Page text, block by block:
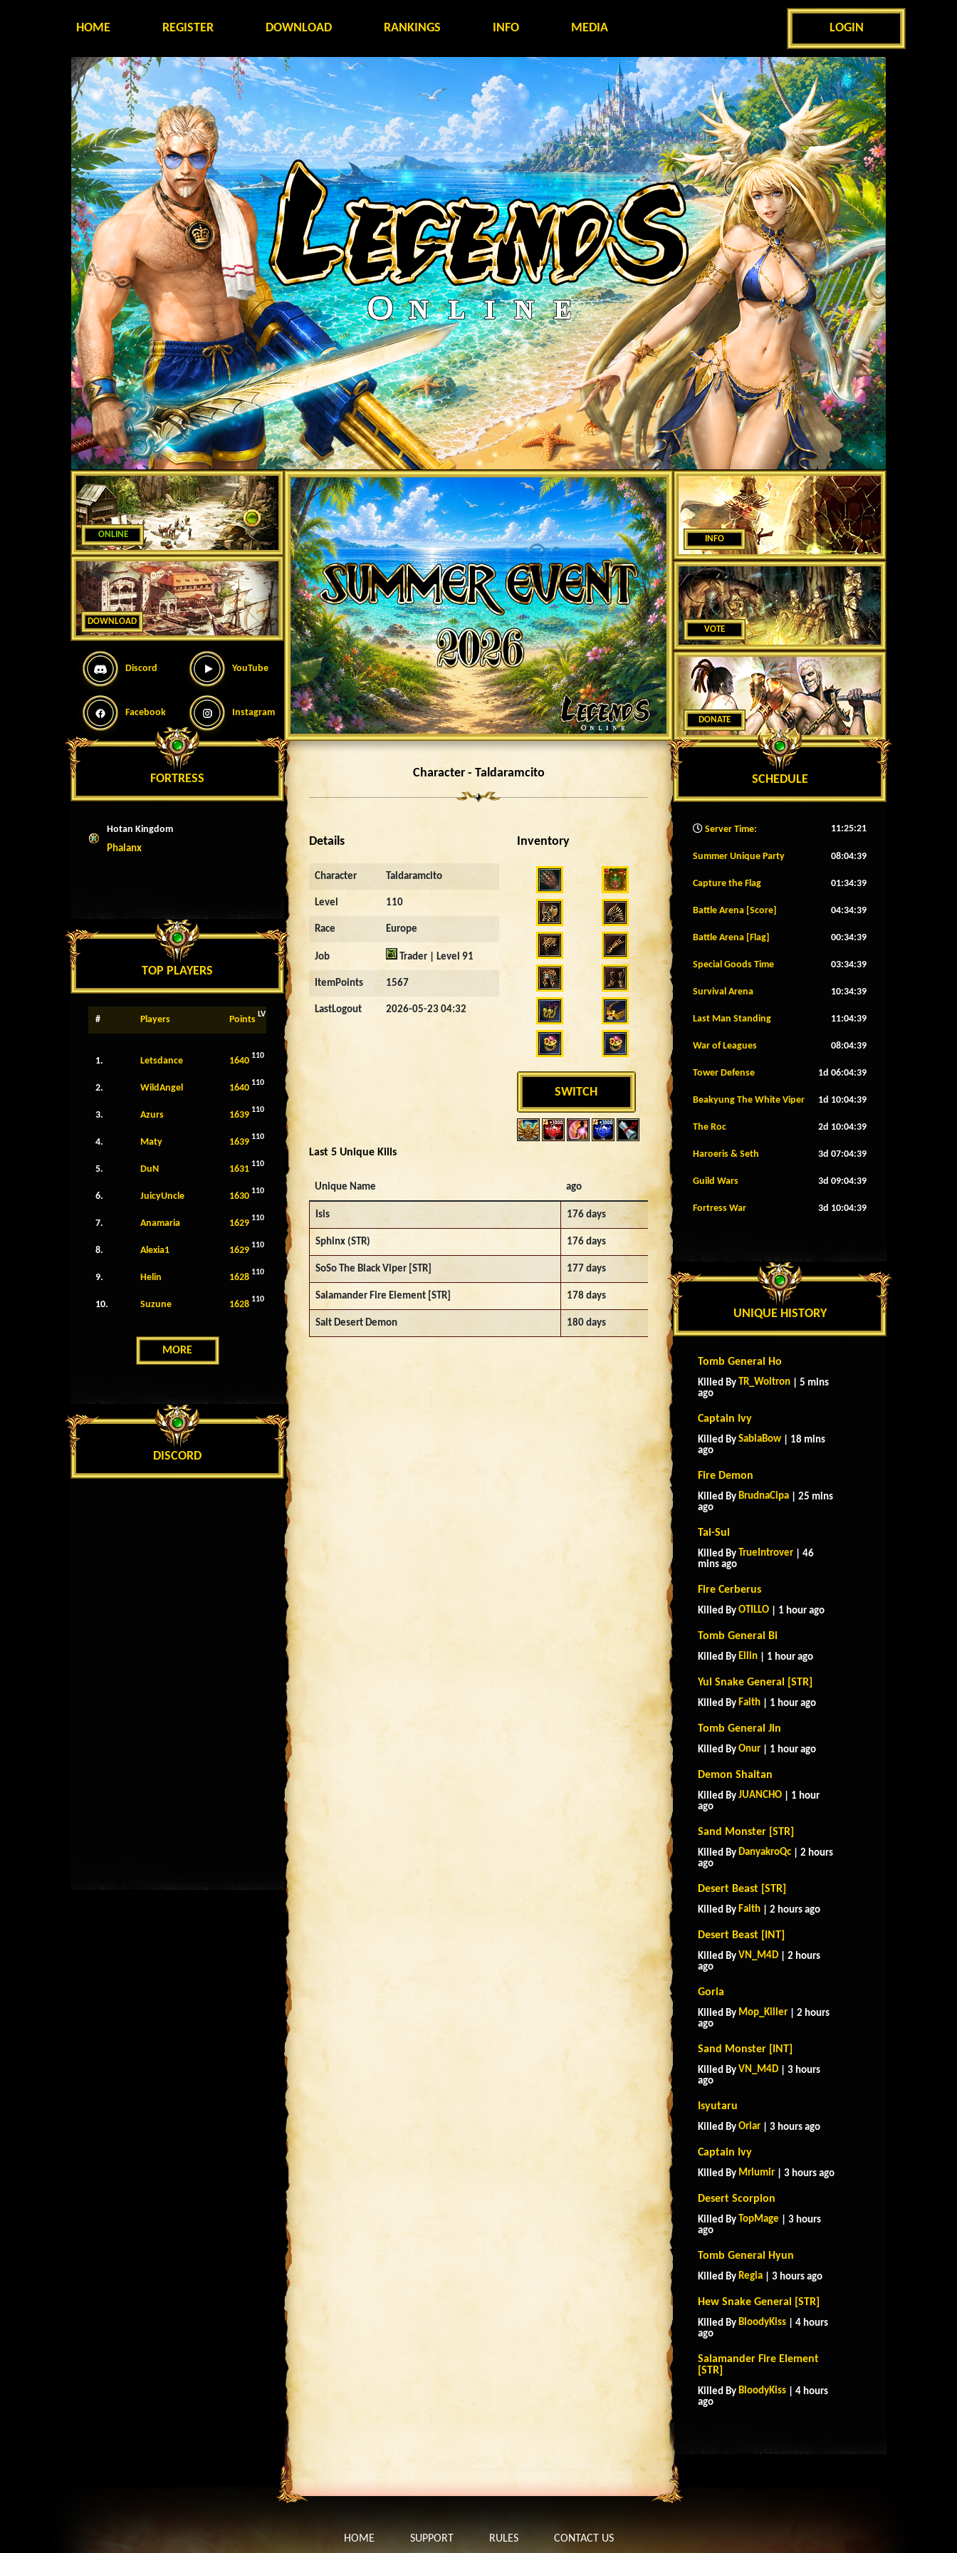
HOME REGISTER DOWNLOAD RANKINGS INFO MEDIA LOGIN
ONLINE
DOWNLOAD
Discord YouTube
Facebook Instagram
FORTRESS
Hotan Kingdom
Phalanx
TOP PLAYERS
# Players Points LV
1. Letsdance 1640 110
2. WildAngel 1640 110
3. Azurs 1639 110
4. Maty 1639 110
5. DuN 1631 110
6. JuicyUncle 1630 110
7. Anamaria 1629 110
8. Alexia1 1629 110
9. Helin 1628 110
10. Suzune 1628 110
MORE
DISCORD
Character - Taldaramcito
Details
Character Taldaramcito
Level 110
Race Europe
Job Trader | Level 91
ItemPoints 1567
LastLogout 2026-05-23 04:32
Inventory
SWITCH
Last 5 Unique Kills
Unique Name ago
Isis 176 days
Sphinx (STR) 176 days
SoSo The Black Viper [STR] 177 days
Salamander Fire Element [STR] 178 days
Salt Desert Demon 180 days
INFO
VOTE
DONATE
SCHEDULE
Server Time: 11:25:23
Summer Unique Party 08:04:36
Capture the Flag 01:34:36
Battle Arena [Score] 04:34:36
Battle Arena [Flag] 00:34:36
Special Goods Time 03:34:36
Survival Arena 10:34:36
Last Man Standing 11:04:36
War of Leagues 08:04:36
Tower Defense 1d 06:04:36
Beakyung The White Viper 1d 10:04:36
The Roc 2d 10:04:36
Haroeris & Seth 3d 07:04:36
Guild Wars 3d 09:04:36
Fortress War 3d 10:04:36
UNIQUE HISTORY
Tomb General Ho
Killed By TR_Woltron | 5 mins
ago
Captain Ivy
Killed By SabiaBow | 18 mins
ago
Fire Demon
Killed By BrudnaCipa | 25 mins
ago
Tai-Sui
Killed By TrueIntrover | 46
mins ago
Fire Cerberus
Killed By OTILLO | 1 hour ago
Tomb General Bi
Killed By Ellin | 1 hour ago
Yul Snake General [STR]
Killed By Faith | 1 hour ago
Tomb General Jin
Killed By Onur | 1 hour ago
Demon Shaitan
Killed By JUANCHO | 1 hour
ago
Sand Monster [STR]
Killed By DanyakroQc | 2 hours
ago
Desert Beast [STR]
Killed By Faith | 2 hours ago
Desert Beast [INT]
Killed By VN_M4D | 2 hours
ago
Goria
Killed By Mop_Killer | 2 hours
ago
Sand Monster [INT]
Killed By VN_M4D | 3 hours
ago
Isyutaru
Killed By Oriar | 3 hours ago
Captain Ivy
Killed By Mrlumir | 3 hours ago
Desert Scorpion
Killed By TopMage | 3 hours
ago
Tomb General Hyun
Killed By Regia | 3 hours ago
Hew Snake General [STR]
Killed By BloodyKiss | 4 hours
ago
Salamander Fire Element
[STR]
Killed By BloodyKiss | 4 hours
ago
HOME SUPPORT RULES CONTACT US